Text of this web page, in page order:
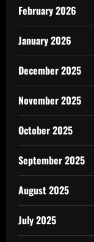
February 2026
January 2026
December 2025
November 2025
October 2025
September 2025
August 2025
July 2025